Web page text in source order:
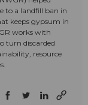
to a landfill ban in
keeps gypsum in
works with
turn discarded
resource